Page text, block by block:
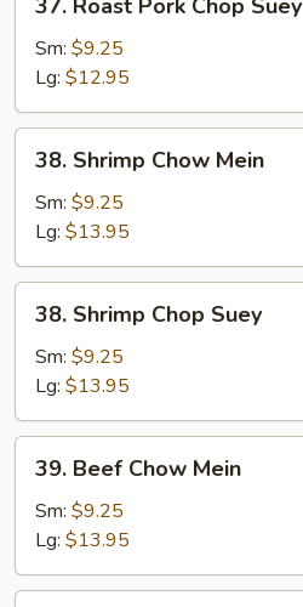
Roast
Pork
Chop
Suey
37. Roast Pork Chop Suey
Sm: $9.25
Lg: $12.95
Shrimp
Chow
Mein
38. Shrimp Chow Mein
Sm: $9.25
Lg: $13.95
Shrimp
Chop
Suey
38. Shrimp Chop Suey
Sm: $9.25
Lg: $13.95
Beef
Chow
Mein
39. Beef Chow Mein
Sm: $9.25
Lg: $13.95